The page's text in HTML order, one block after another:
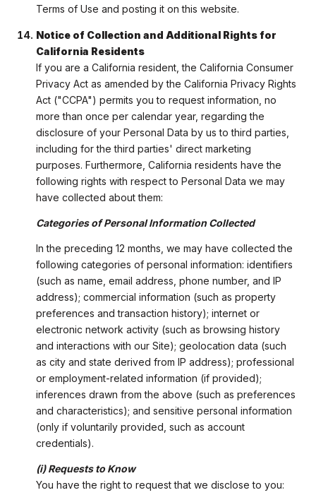
Terms of Use and posting it on this website.
Notice of Collection and Additional Rights for
California Residents
If you are a California resident, the California Consumer
Privacy Act as amended by the California Privacy Rights
Act ("CCPA") permits you to request information, no
more than once per calendar year, regarding the
disclosure of your Personal Data by us to third parties,
including for the third parties' direct marketing
purposes. Furthermore, California residents have the
following rights with respect to Personal Data we may
have collected about them:
Categories of Personal Information Collected
In the preceding 12 months, we may have collected the
following categories of personal information: identifiers
(such as name, email address, phone number, and IP
address); commercial information (such as property
preferences and transaction history); internet or
electronic network activity (such as browsing history
and interactions with our Site); geolocation data (such
as city and state derived from IP address); professional
or employment-related information (if provided);
inferences drawn from the above (such as preferences
and characteristics); and sensitive personal information
(only if voluntarily provided, such as account
credentials).
(i) Requests to Know
You have the right to request that we disclose to you: